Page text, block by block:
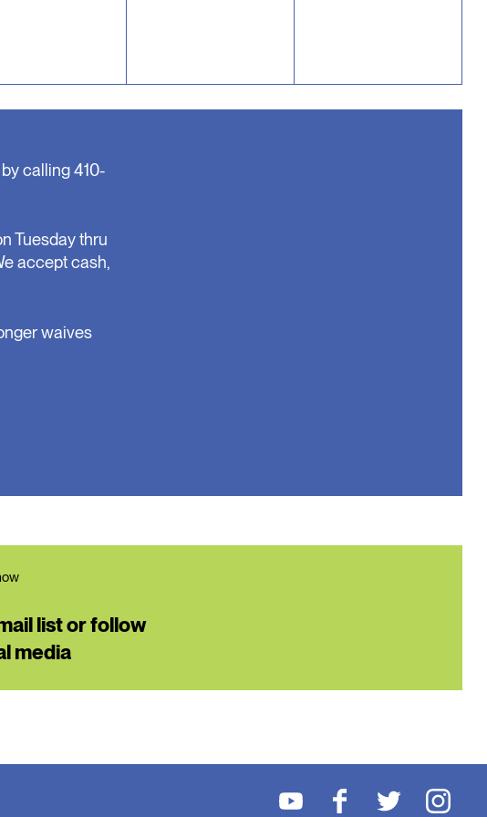
calling 410-
Tuesday thru
accept cash,
waives
list or follow
media